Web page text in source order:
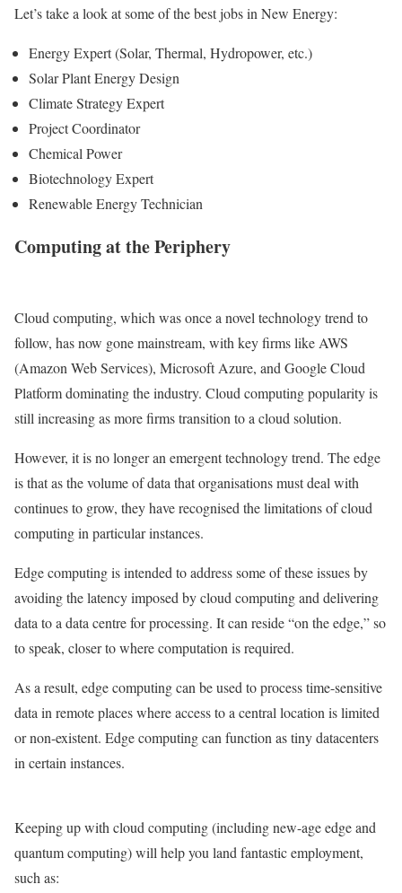
Let’s take a look at some of the best jobs in New Energy:
Energy Expert (Solar, Thermal, Hydropower, etc.)
Solar Plant Energy Design
Climate Strategy Expert
Project Coordinator
Chemical Power
Biotechnology Expert
Renewable Energy Technician
Computing at the Periphery
Cloud computing, which was once a novel technology trend to
follow, has now gone mainstream, with key firms like AWS
(Amazon Web Services), Microsoft Azure, and Google Cloud
Platform dominating the industry. Cloud computing popularity is
still increasing as more firms transition to a cloud solution.
However, it is no longer an emergent technology trend. The edge
is that as the volume of data that organisations must deal with
continues to grow, they have recognised the limitations of cloud
computing in particular instances.
Edge computing is intended to address some of these issues by
avoiding the latency imposed by cloud computing and delivering
data to a data centre for processing. It can reside “on the edge,” so
to speak, closer to where computation is required.
As a result, edge computing can be used to process time-sensitive
data in remote places where access to a central location is limited
or non-existent. Edge computing can function as tiny datacenters
in certain instances.
Keeping up with cloud computing (including new-age edge and
quantum computing) will help you land fantastic employment,
such as: